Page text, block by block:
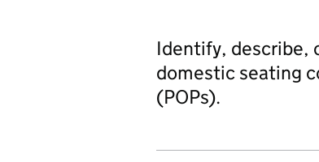
Identify, describe,
domestic seating
(POPs).